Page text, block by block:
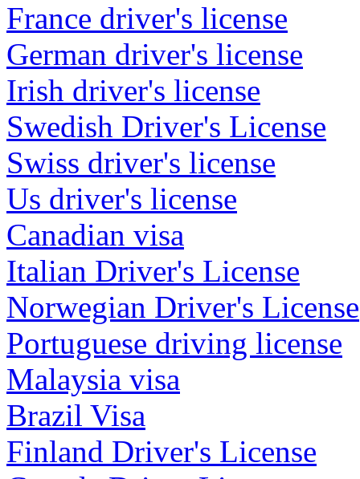
France driver's license
German driver's license
Irish driver's license
Swedish Driver's License
Swiss driver's license
Us driver's license
Canadian visa
Italian Driver's License
Norwegian Driver's License
Portuguese driving license
Malaysia visa
Brazil Visa
Finland Driver's License